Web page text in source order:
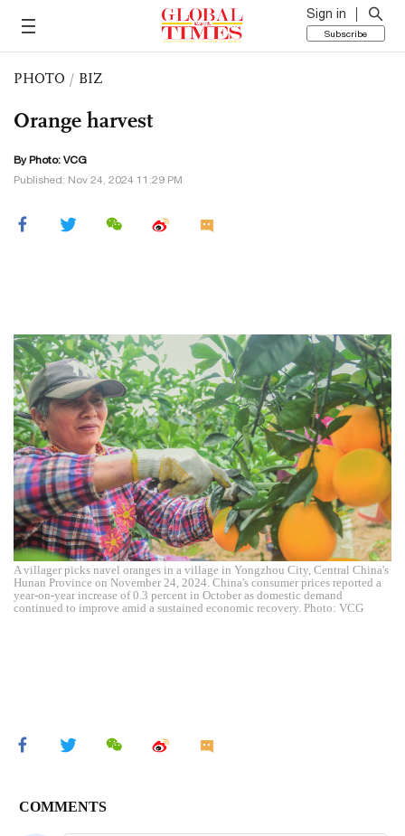
Sign in
Subscribe
PHOTO / BIZ
Orange harvest
By Photo: VCG
Published: Nov 24, 2024 11:29 PM
A villager picks navel oranges in a village in Yongzhou City, Central China's
Hunan Province on November 24, 2024. China's consumer prices reported a
year-on-year increase of 0.3 percent in October as domestic demand
continued to improve amid a sustained economic recovery. Photo: VCG